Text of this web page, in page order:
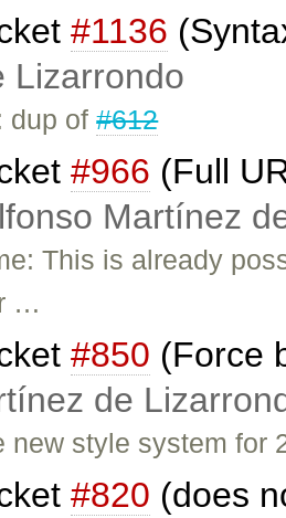
#1136
Lizarrondo
dup of#612
#966 (Full
Martínez
This is already
…
#850 (Force
de
new style system
#820 (does